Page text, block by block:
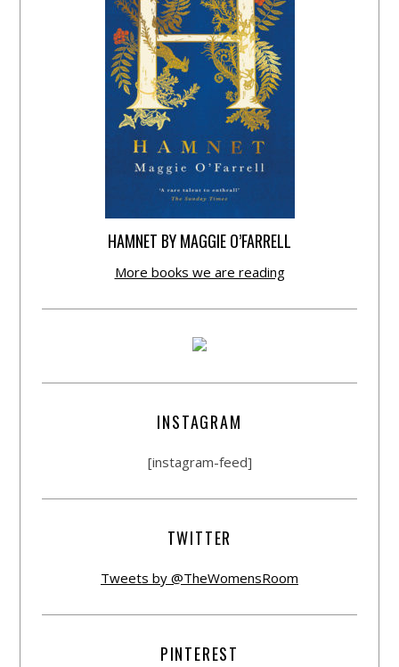
HAMNET BY MAGGIE O’FARRELL
More books we are reading
INSTAGRAM
[instagram-feed]
TWITTER
Tweets by @TheWomensRoom
PINTEREST